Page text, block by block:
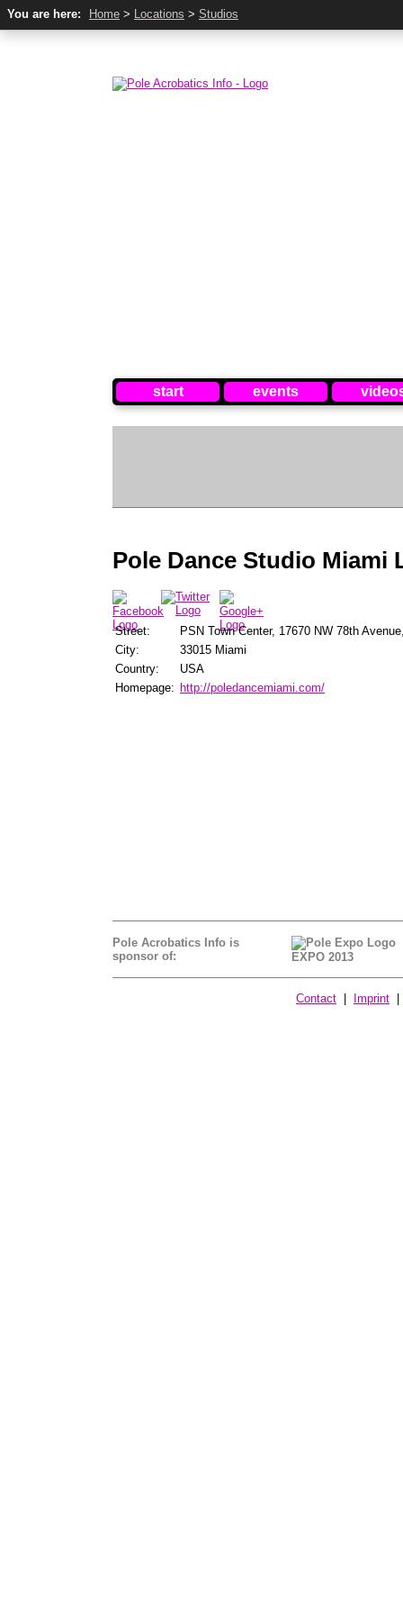
start events
Pole Dance Studio Miami
Street:
PSN Town Center, 17670 NW 78th
City:
33015 Miami
Country:
USA
Homepage: http://poledancemiami.com/
Pole Acrobatics Info is
sponsor of:
EXPO 2013
Contact Imprint
You are here: Home > Locations > Studios